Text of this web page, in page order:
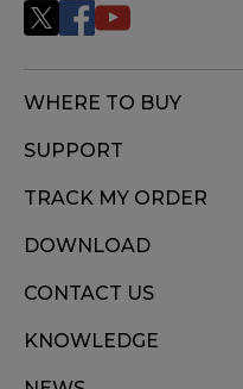
WHERE TO BUY
SUPPORT
TRACK MY ORDER
DOWNLOAD
CONTACT US
KNOWLEDGE